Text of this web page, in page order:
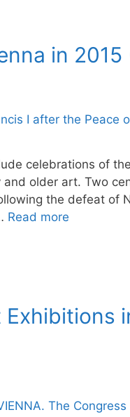
in 2015
celebrations of
older art. Two
the defeat of
Read more